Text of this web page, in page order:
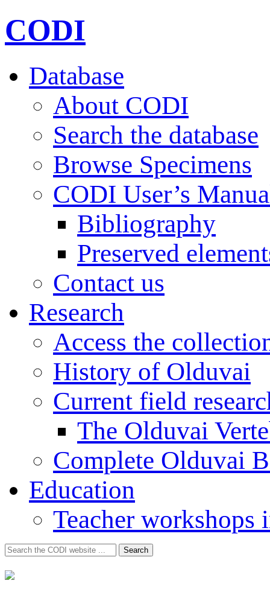
CODI
Database
About CODI
Search the database
Browse Specimens
CODI User’s
Bibliography
Preserved
Contact us
Research
Access the
History of Olduvai
Current field
The Olduvai
Complete Olduvai
Education
Teacher workshops
Search
for:
Search